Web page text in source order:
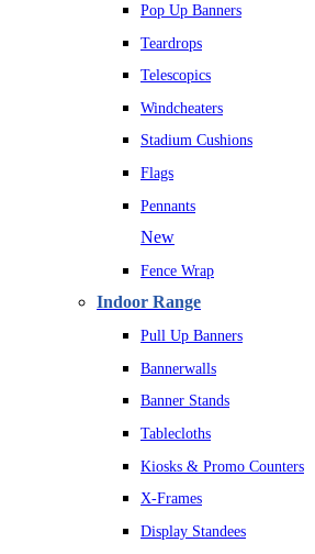
Pop Up Banners
Teardrops
Telescopics
Windcheaters
Stadium Cushions
Flags
Pennants
New
Fence Wrap
Indoor Range
Pull Up Banners
Bannerwalls
Banner Stands
Tablecloths
Kiosks & Promo Counters
X-Frames
Display Standees